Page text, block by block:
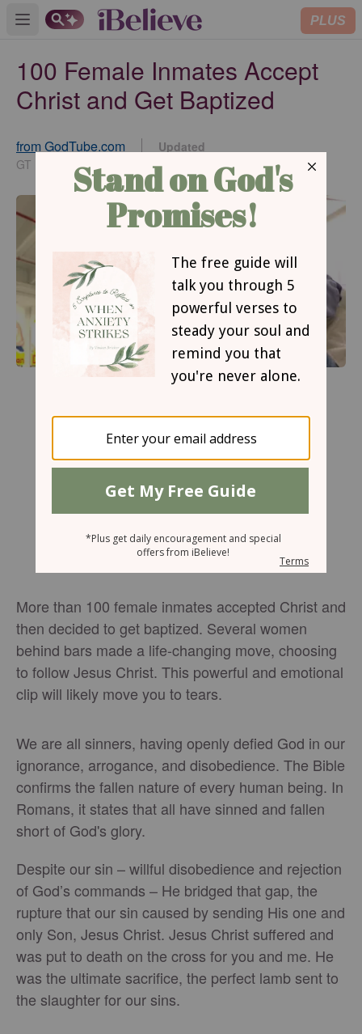
Open main menu PLUS
100 Female Inmates Accept
Christ and Get Baptized
from GodTube.com
GT
Updated
Feb 12, 2025
More than 100 female inmates accepted Christ and
then decided to get baptized. Several women
behind bars made a life-changing move, choosing
to follow Jesus Christ. This powerful and emotional
clip will likely move you to tears.
We are all sinners, having openly defied God in our
ignorance, arrogance, and disobedience. The Bible
confirms the fallen nature of every human being. In
Romans, it states that all have sinned and fallen
short of God's glory.
Despite our sin – willful disobedience and rejection
of God’s commands – He bridged that gap, the
rupture that our sin caused by sending His one and
only Son, Jesus Christ. Jesus Christ suffered and
was put to death on the cross for you and me. He
was the ultimate sacrifice, the perfect lamb sent to
the slaughter for our sins.